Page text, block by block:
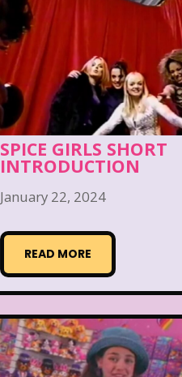
SPICE GIRLS SHORT
INTRODUCTION
January 22, 2024
READ MORE